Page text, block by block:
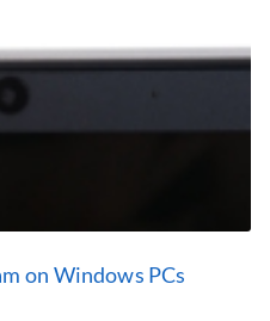
on Windows PCs